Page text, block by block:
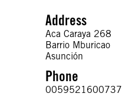
Address
Aca Caraya 268
Barrio Mburicao
Phone
0059521600737